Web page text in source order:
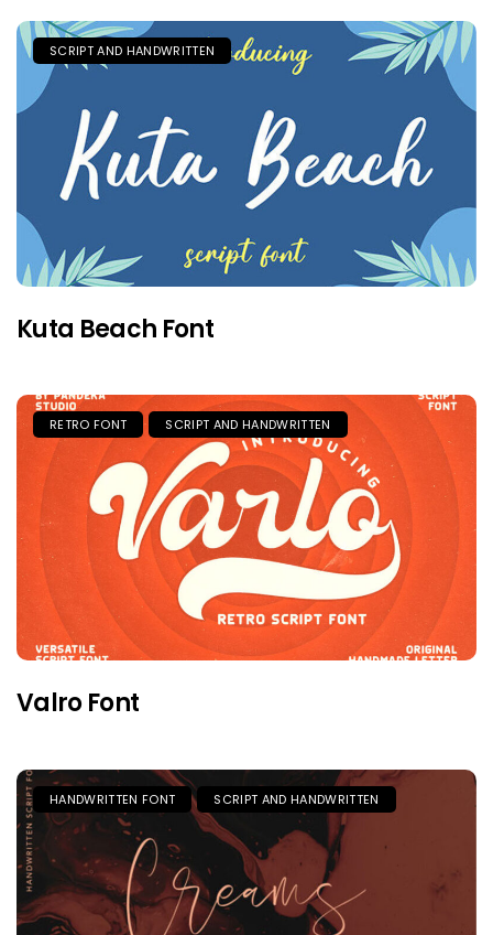
SCRIPT AND HANDWRITTEN
Kuta Beach Font
RETRO FONT SCRIPT AND HANDWRITTEN
Valro Font
HANDWRITTEN FONT SCRIPT AND HANDWRITTEN